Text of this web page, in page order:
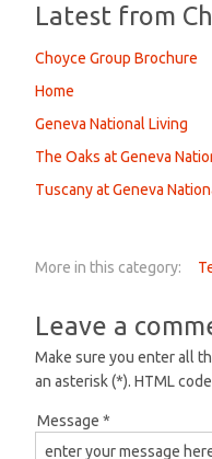
Latest from
Choyce Group Brochure
Home
Geneva National Living
The Oaks at Geneva
Tuscany at Geneva
More in this category:
Leave a
Make sure you enter all
an asterisk (*). HTML
Message *